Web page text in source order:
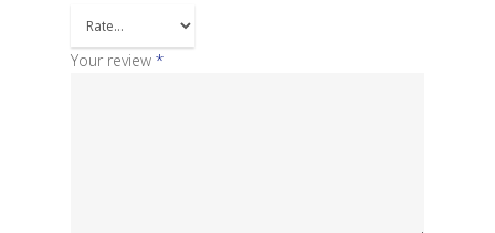
Your review *